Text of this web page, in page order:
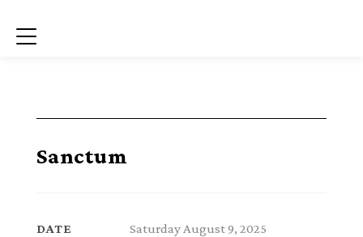
Menu
Sanctum
DATE Saturday August 9, 2025